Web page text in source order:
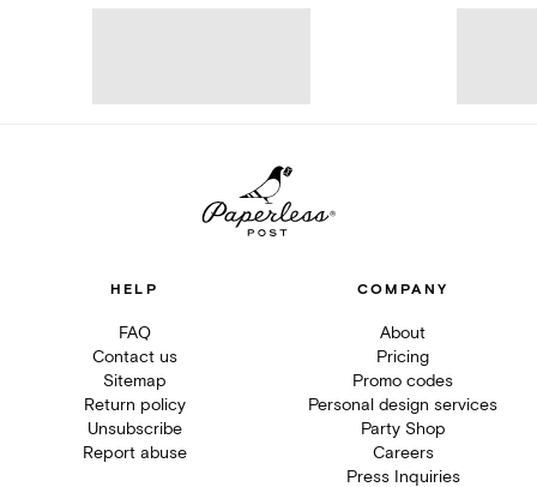
HELP
FAQ
Contact us
Sitemap
Return policy
Unsubscribe
Report abuse
COMPANY
About
Pricing
Promo codes
Personal design services
Party Shop
Careers
Press Inquiries